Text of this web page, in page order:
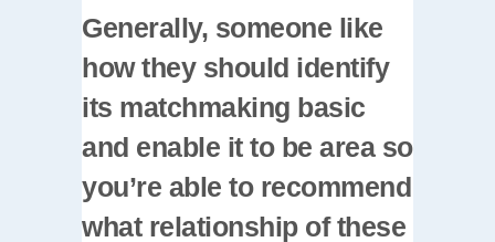
Generally, someone like
how they should identify
its matchmaking basic
and enable it to be area so
you’re able to recommend
what relationship of these